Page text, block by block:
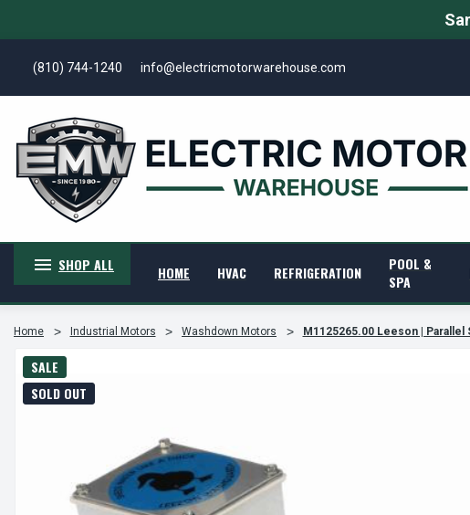
(810) 744-1240 info@electricmotorwarehouse.com
SHOP ALL HOME HVAC REFRIGERATION
POOL &
SPA
Home Industrial Motors Washdown Motors M1125265.00 Leeson | Parallel
SALE
SOLD OUT